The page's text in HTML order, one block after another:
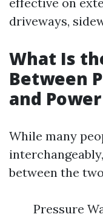
driveways,
What Is
Between
and
While many
between the
Pressure